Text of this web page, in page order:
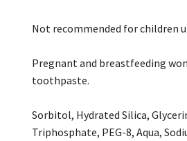
Not recommended for children
Pregnant and breastfeeding
toothpaste.
Sorbitol, Hydrated Silica,
Triphosphate, PEG-8, Aqua,